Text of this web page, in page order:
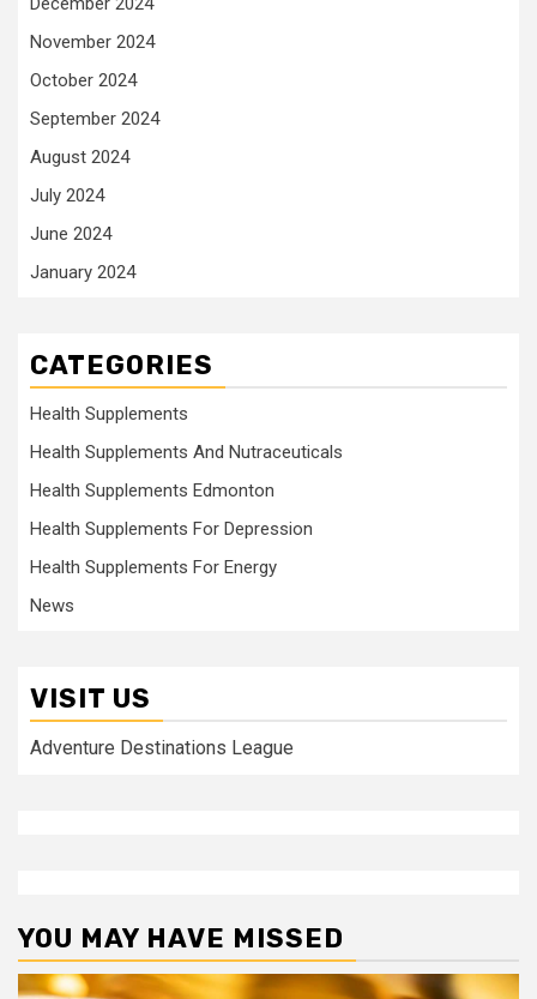
November 2024
October 2024
September 2024
August 2024
July 2024
June 2024
January 2024
CATEGORIES
Health Supplements
Health Supplements And Nutraceuticals
Health Supplements Edmonton
Health Supplements For Depression
Health Supplements For Energy
News
VISIT US
Adventure Destinations League
YOU MAY HAVE MISSED